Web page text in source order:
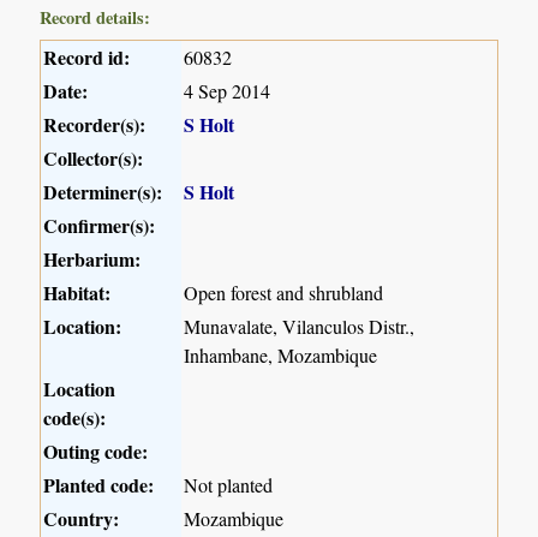
Record details:
Record id: 60832
Date: 4 Sep 2014
Recorder(s):
S Holt
Collector(s):
Determiner(s):
S Holt
Confirmer(s):
Herbarium:
Habitat:
Open forest and shrubland
Location:
Munavalate, Vilanculos Distr.,
Inhambane, Mozambique
Location
code(s):
Outing code:
Planted code:
Not planted
Country: Mozambique